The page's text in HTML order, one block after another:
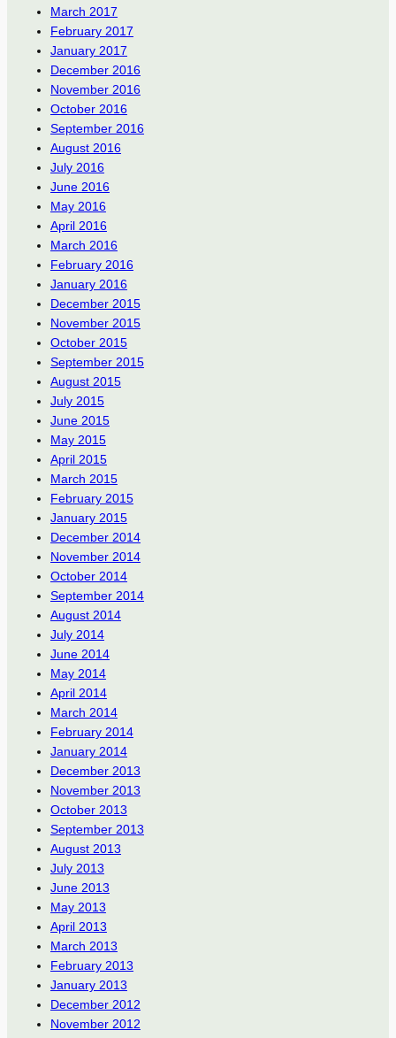
March 2017
February 2017
January 2017
December 2016
November 2016
October 2016
September 2016
August 2016
July 2016
June 2016
May 2016
April 2016
March 2016
February 2016
January 2016
December 2015
November 2015
October 2015
September 2015
August 2015
July 2015
June 2015
May 2015
April 2015
March 2015
February 2015
January 2015
December 2014
November 2014
October 2014
September 2014
August 2014
July 2014
June 2014
May 2014
April 2014
March 2014
February 2014
January 2014
December 2013
November 2013
October 2013
September 2013
August 2013
July 2013
June 2013
May 2013
April 2013
March 2013
February 2013
January 2013
December 2012
November 2012